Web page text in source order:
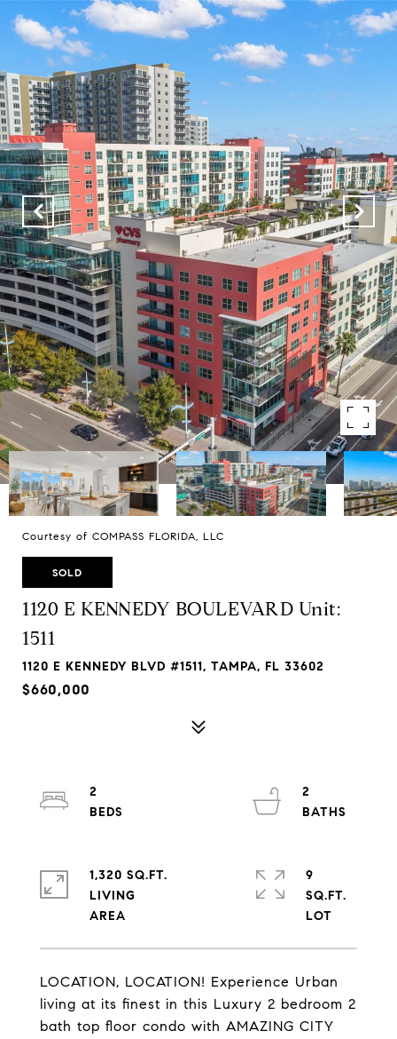
Courtesy of COMPASS FLORIDA, LLC
SOLD
1120 E KENNEDY BOULEVARD Unit:
1511
1120 E KENNEDY BLVD #1511, TAMPA, FL 33602
$660,000
LOCATION, LOCATION! Experience Urban
living at its finest in this Luxury 2 bedroom 2
bath top floor condo with AMAZING CITY
2
2
1,320 SQ.FT.
LIVING
9
SQ.FT.